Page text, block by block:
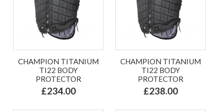
CHAMPION TITANIUM
TI22 BODY
PROTECTOR
£234.00
CHAMPION TITANIUM
TI22 BODY
PROTECTOR
£238.00